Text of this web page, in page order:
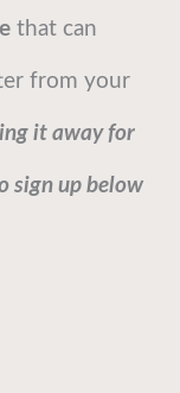
that can
from your
it away for
sign up below